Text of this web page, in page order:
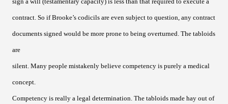
contract. So if Brooke’s codicils are even subject to question, any contract
documents signed would be more prone to being overturned. The tabloids
are
silent. Many people mistakenly believe competency is purely a medical
concept.
Competency is really a legal determination. The tabloids made hay out of